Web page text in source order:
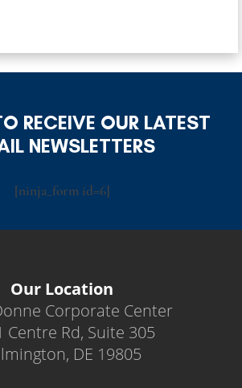
RECEIVE OUR LATEST
NEWSLETTERS
[ninja_form id=6]
Our Location
Corporate Center
Centre Rd, Suite 305
DE 19805